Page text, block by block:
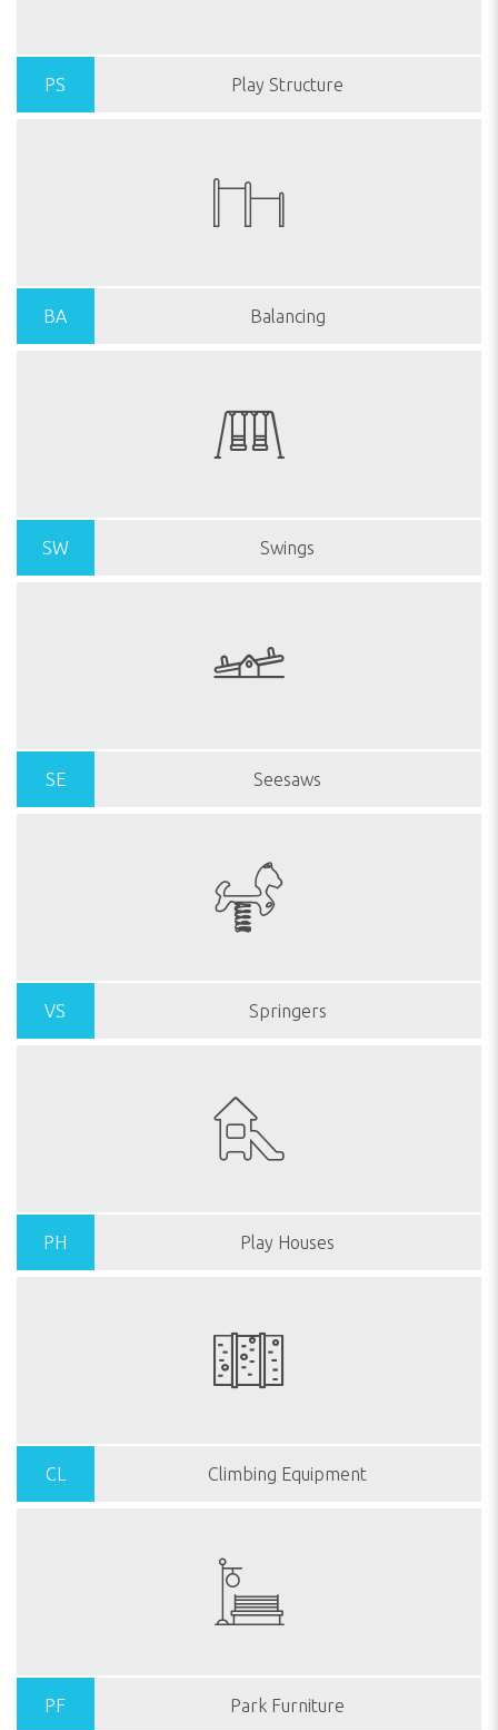
PS Play Structure
BA Balancing
SW Swings
SE Seesaws
VS Springers
PH Play Houses
CL Climbing Equipment
PF Park Furniture